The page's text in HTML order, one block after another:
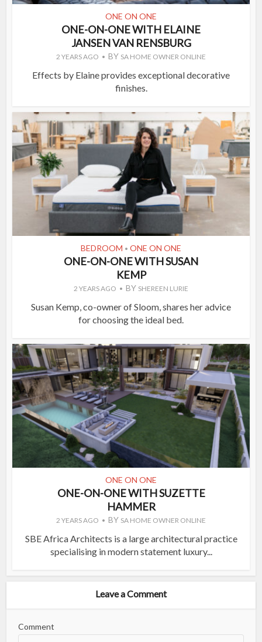
ONE ON ONE
ONE-ON-ONE WITH ELAINE
JANSEN VAN RENSBURG
2 YEARS AGO BY SA HOME OWNER ONLINE
Effects by Elaine provides exceptional decorative
finishes.
BEDROOM • ONE ON ONE
ONE-ON-ONE WITH SUSAN
KEMP
2 YEARS AGO BY SHEREEN LURIE
Susan Kemp, co-owner of Sloom, shares her advice
for choosing the ideal bed.
ONE ON ONE
ONE-ON-ONE WITH SUZETTE
HAMMER
2 YEARS AGO BY SA HOME OWNER ONLINE
SBE Africa Architects is a large architectural practice
specialising in modern statement luxury...
Leave a Comment
Comment